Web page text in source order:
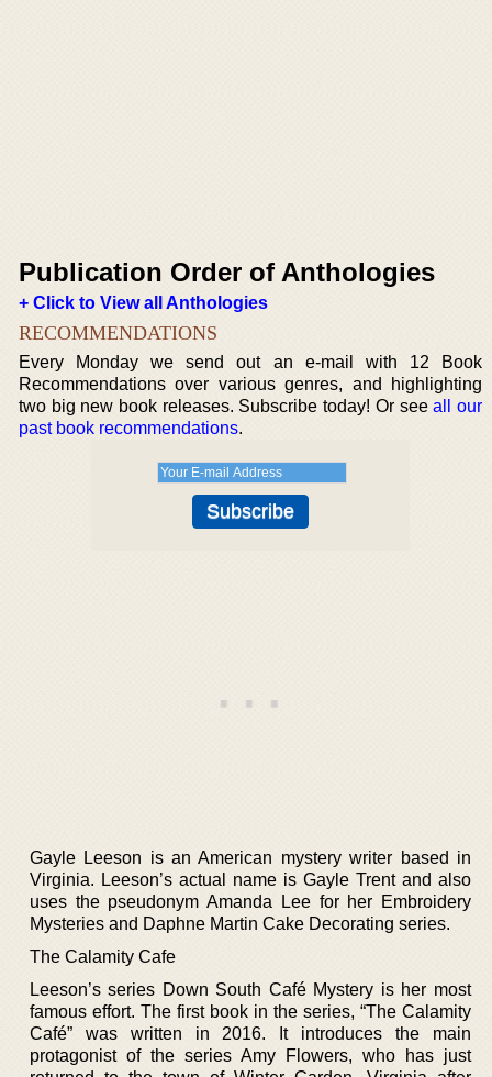
Publication Order of Anthologies
+ Click to View all Anthologies
RECOMMENDATIONS
Every Monday we send out an e-mail with 12 Book
Recommendations over various genres, and highlighting
two big new book releases. Subscribe today! Or seeall our
past book recommendations.
Gayle Leeson is an American mystery writer based in
Virginia. Leeson’s actual name is Gayle Trent and also
uses the pseudonym Amanda Lee for her Embroidery
Mysteries and Daphne Martin Cake Decorating series.
The Calamity Cafe
Leeson’s series Down South Café Mystery is her most
famous effort. The first book in the series, “The Calamity
Café” was written in 2016. It introduces the main
protagonist of the series Amy Flowers, who has just